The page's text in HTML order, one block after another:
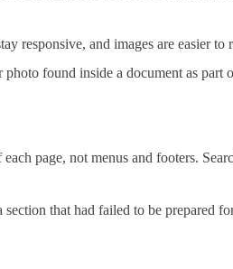
responsive, and images are easier
found inside a document as part
page, not menus and footers.
that had failed to be prepared